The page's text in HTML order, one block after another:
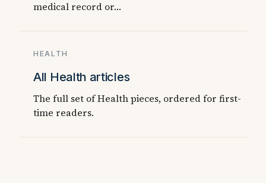
medical record or…
HEALTH
All Health articles
The full set of Health pieces, ordered for first-
time readers.